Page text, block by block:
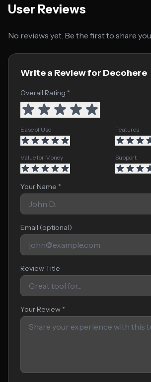
User Reviews
No reviews yet. Be the first to share
Write a Review for Decohere
Overall Rating *
Ease of Use Features
Value for Money Support
Your Name *
Email (optional)
Review Title
Your Review *